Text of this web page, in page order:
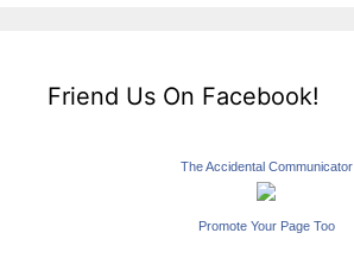
Friend Us On Facebook!
The Accidental Communicator
Promote Your Page Too